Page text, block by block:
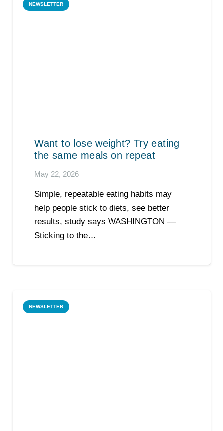
NEWSLETTER
Want to lose weight? Try eating
the same meals on repeat
May 22, 2026
Simple, repeatable eating habits may
help people stick to diets, see better
results, study says WASHINGTON —
Sticking to the…
NEWSLETTER